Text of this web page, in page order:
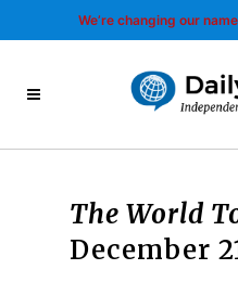
We’re changing our
The World
December